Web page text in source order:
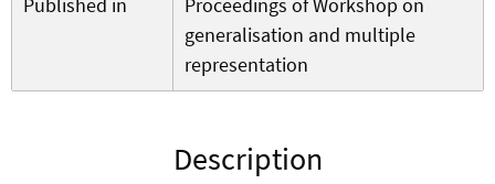
Published in
Proceedings of Workshop on
generalisation and multiple
representation
Description